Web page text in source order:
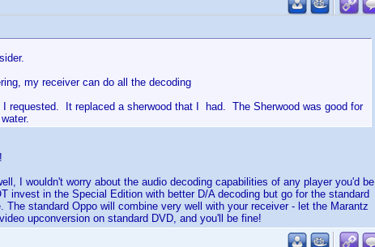
my receiver can do all the decoding
I requested. It replaced a sherwood that I had. The Sherwood was good for
I wouldn't worry about the audio decoding capabilities of any player you'd be
invest in the Special Edition with better D/A decoding but go for the standard
standard Oppo will combine very well with your receiver - let the Marantz
upconversion on standard DVD, and you'll be fine!